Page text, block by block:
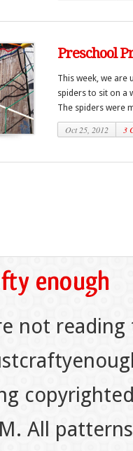
Preschool
This week, we are
spiders to sit on a
The spiders were
Oct 25, 2012 3
not
All